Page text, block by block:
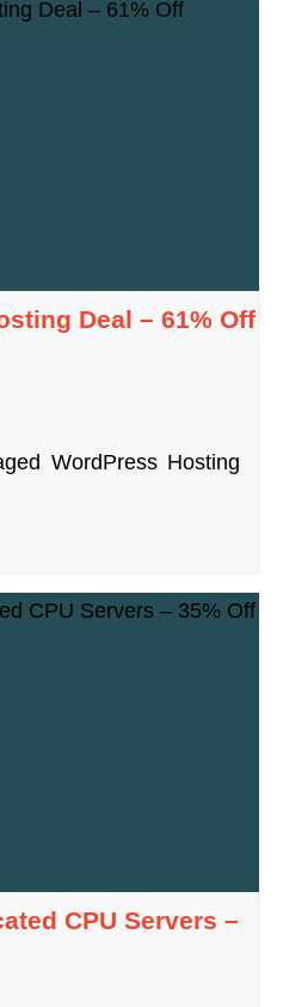
Deal – 61% Off
WordPress Hosting
CPU Servers –